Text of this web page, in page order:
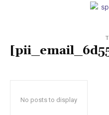
No posts to display